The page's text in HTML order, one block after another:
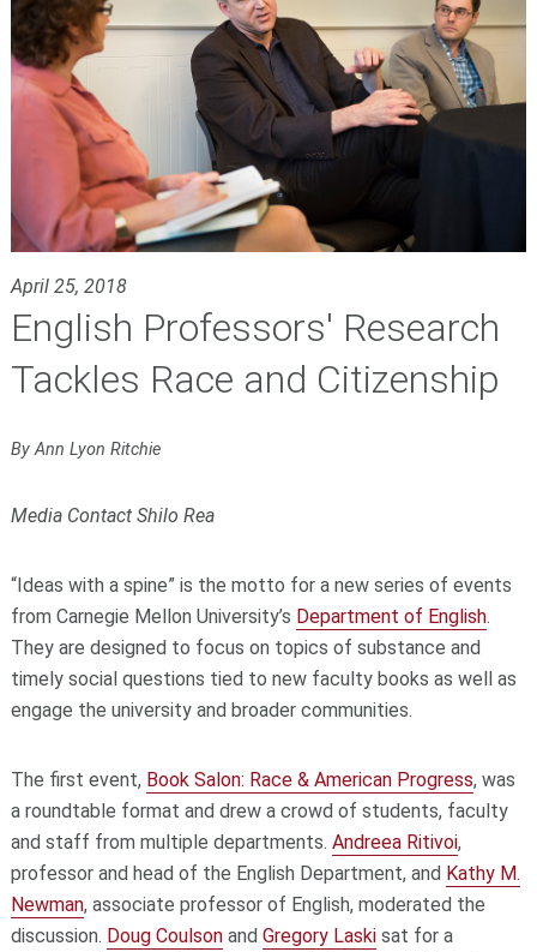
April 25, 2018
English Professors' Research
Tackles Race and Citizenship
By Ann Lyon Ritchie
Media Contact Shilo Rea
“Ideas with a spine” is the motto for a new series of events
from Carnegie Mellon University’s Department of English.
They are designed to focus on topics of substance and
timely social questions tied to new faculty books as well as
engage the university and broader communities.
The first event, Book Salon: Race & American Progress, was
a roundtable format and drew a crowd of students, faculty
and staff from multiple departments. Andreea Ritivoi,
professor and head of the English Department, and Kathy M.
Newman, associate professor of English, moderated the
discussion. Doug Coulsonand Gregory Laskisat for a